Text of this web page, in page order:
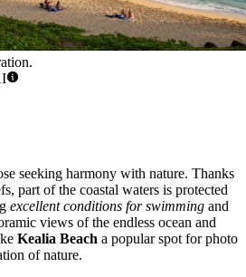
seeking harmony with nature. Thanks
part of the coastal waters is protected
excellent conditions for swimming and
views of the endless ocean and
Kealia Beach a popular spot for photo
of nature.